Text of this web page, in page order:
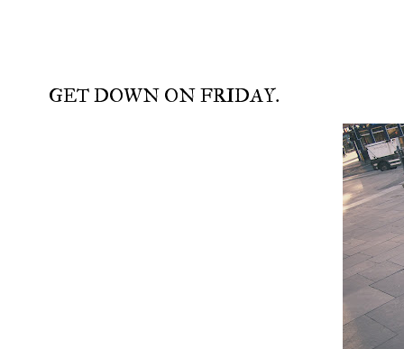
GET DOWN ON FRIDAY.